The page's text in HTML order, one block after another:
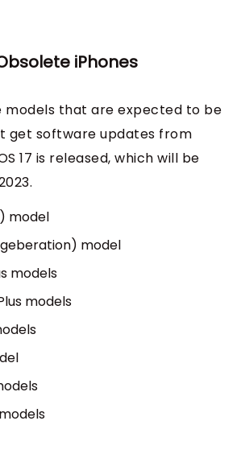
iPhones
models that are expected to be
get software updates from
17 is released, which will be
model
geberation) model
models
models